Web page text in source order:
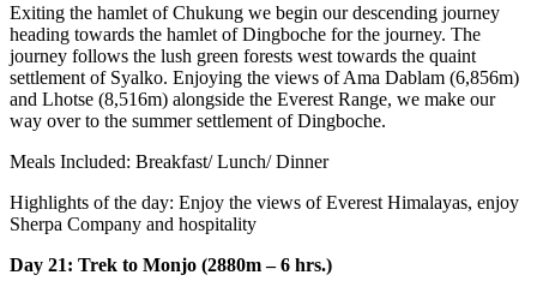
Exiting the hamlet of Chukung we begin our descending journey
heading towards the hamlet of Dingboche for the journey. The
journey follows the lush green forests west towards the quaint
settlement of Syalko. Enjoying the views of Ama Dablam (6,856m)
and Lhotse (8,516m) alongside the Everest Range, we make our
way over to the summer settlement of Dingboche.
Meals Included: Breakfast/ Lunch/ Dinner
Highlights of the day: Enjoy the views of Everest Himalayas, enjoy
Sherpa Company and hospitality
Day 21: Trek to Monjo (2880m – 6 hrs.)